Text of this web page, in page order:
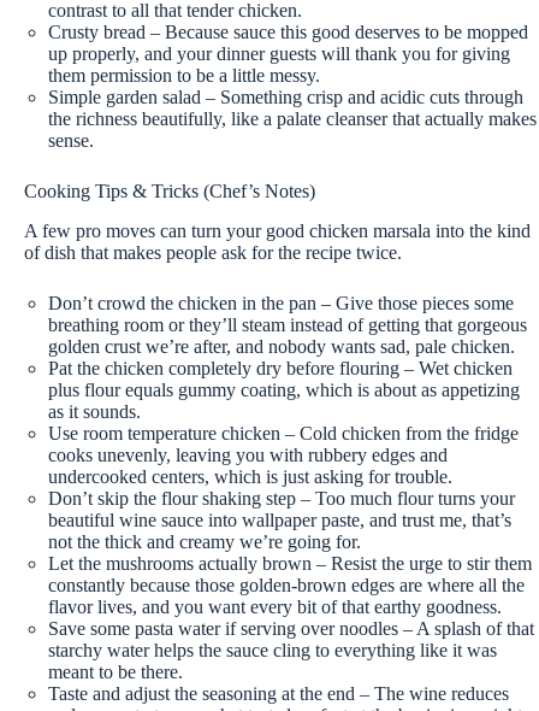
contrast to all that tender chicken.
Crusty bread – Because sauce this good deserves to be mopped
up properly, and your dinner guests will thank you for giving
them permission to be a little messy.
Simple garden salad – Something crisp and acidic cuts through
the richness beautifully, like a palate cleanser that actually makes
sense.
Cooking Tips & Tricks (Chef’s Notes)
A few pro moves can turn your good chicken marsala into the kind
of dish that makes people ask for the recipe twice.
Don’t crowd the chicken in the pan – Give those pieces some
breathing room or they’ll steam instead of getting that gorgeous
golden crust we’re after, and nobody wants sad, pale chicken.
Pat the chicken completely dry before flouring – Wet chicken
plus flour equals gummy coating, which is about as appetizing
as it sounds.
Use room temperature chicken – Cold chicken from the fridge
cooks unevenly, leaving you with rubbery edges and
undercooked centers, which is just asking for trouble.
Don’t skip the flour shaking step – Too much flour turns your
beautiful wine sauce into wallpaper paste, and trust me, that’s
not the thick and creamy we’re going for.
Let the mushrooms actually brown – Resist the urge to stir them
constantly because those golden-brown edges are where all the
flavor lives, and you want every bit of that earthy goodness.
Save some pasta water if serving over noodles – A splash of that
starchy water helps the sauce cling to everything like it was
meant to be there.
Taste and adjust the seasoning at the end – The wine reduces